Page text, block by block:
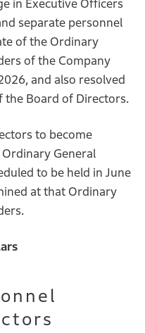
in Executive Officers
separate personnel
of the Ordinary
of the Company
and also resolved
the Board of Directors.
to become
General
to be held in June
at that Ordinary